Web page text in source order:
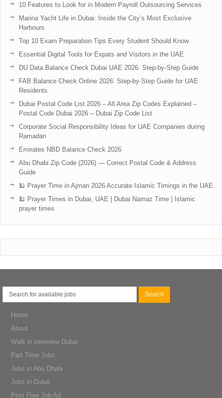
10 Features to Look for in Modern Payroll Outsourcing Services
Marina Yacht Life in Dubai: Inside the City’s Most Exclusive
Harbours
Top 10 Exam Preparation Tips Every Student Should Know
Essential Digital Tools for Expats and Visitors in the UAE
DU Data Balance Check Dubai UAE 2026: Step-by-Step Guide
FAB Balance Check Online 2026: Step-by-Step Guide for UAE
Residents
Dubai Postal Code List 2026 – All Area Zip Codes Explained –
Postal Code Dubai 2026 – Dubai Zip Code List
Corporate Social Responsibility Ideas for UAE Companies during
Ramadan
Emirates NBD Balance Check 2026
Abu Dhabi Zip Code (2026) — Correct Postal Code & Address
Guide
🕌 Prayer Time in Ajman 2026 Accurate Islamic Timings in the UAE
🕌 Prayer Times in Dubai, UAE | Dubai Namaz Time | Islamic
prayer times
Home
About
Walk in interview Dubai
Part Time Jobs
Jobs in Abu Dhabi
Jobs in Dubai
Post Free Job Ad